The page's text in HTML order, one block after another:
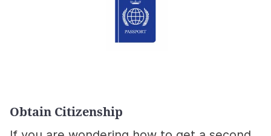
Obtain Citizenship